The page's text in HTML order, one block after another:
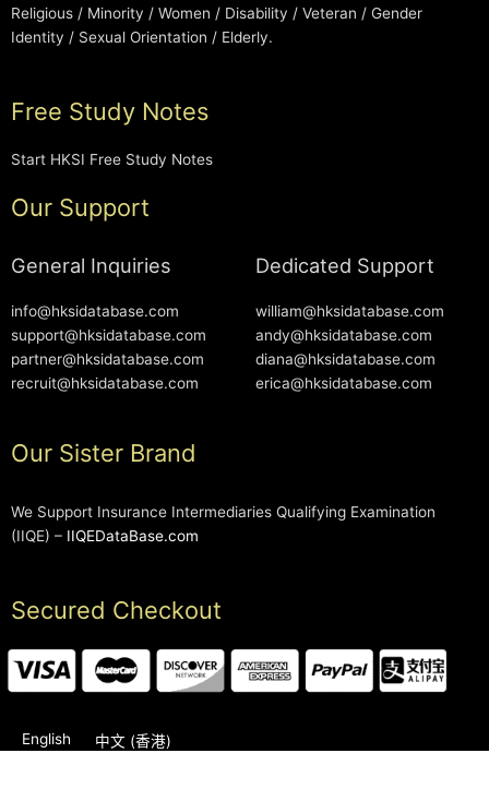
Religious / Minority / Women / Disability / Veteran / Gender
Identity / Sexual Orientation / Elderly.
Free Study Notes
Start HKSI Free Study Notes
Our Support
General Inquiries
info@hksidatabase.com
support@hksidatabase.com
partner@hksidatabase.com
recruit@hksidatabase.com
Dedicated Support
william@hksidatabase.com
andy@hksidatabase.com
diana@hksidatabase.com
erica@hksidatabase.com
Our Sister Brand
We Support Insurance Intermediaries Qualifying Examination
(IIQE) – IIQEDataBase.com
Secured Checkout
English 中文 (香港)